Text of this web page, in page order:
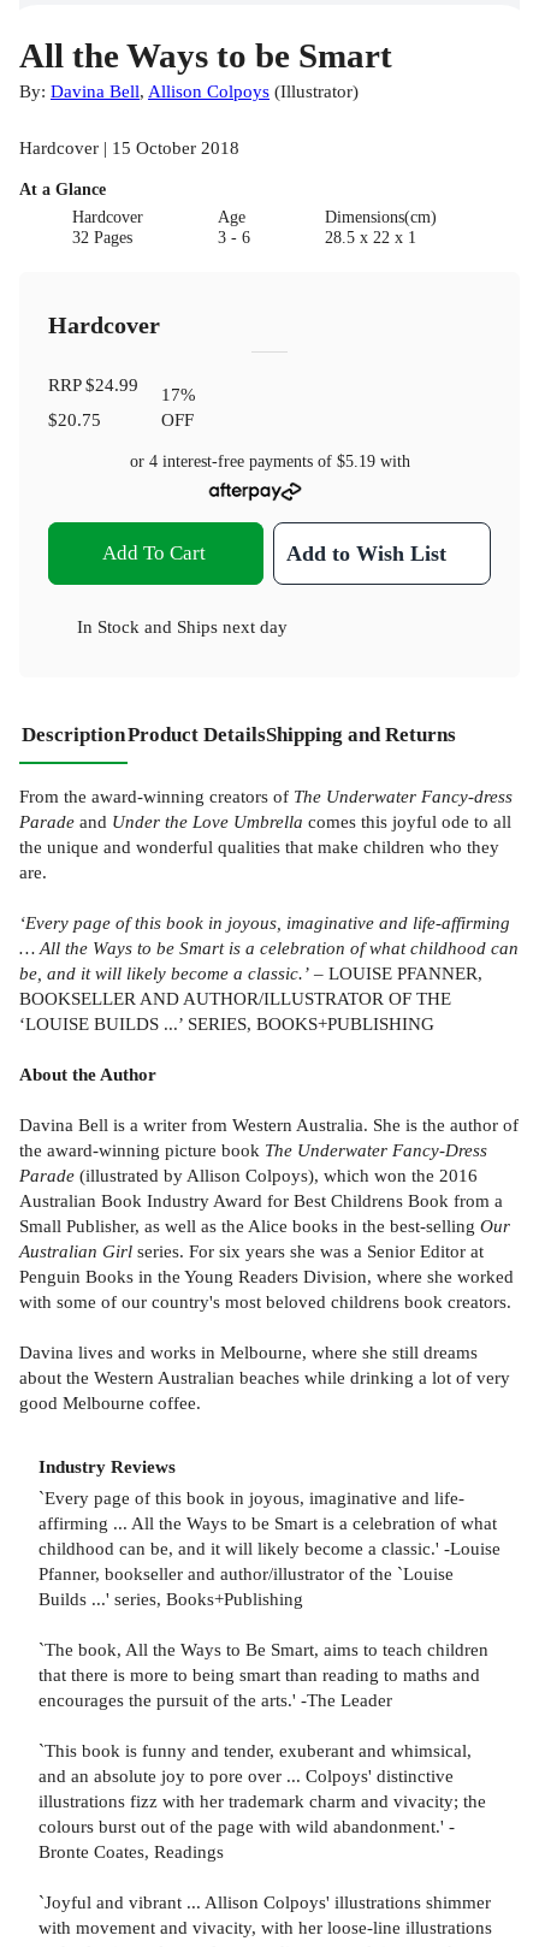
All the Ways to be Smart
By: Davina Bell, Allison Colpoys (Illustrator)
Hardcover | 15 October 2018
At a Glance
Hardcover
32 Pages
Age
3 - 6
Dimensions(cm)
28.5 x 22 x 1
Hardcover
RRP$24.99
$20.75
17%
OFF
or 4 interest-free payments of $5.19with
Add To Cart Add to Wish List
In Stock and Ships next day
DescriptionProduct DetailsShipping and Returns
From the award-winning creators of The Underwater Fancy-dress
Parade and Under the Love Umbrella comes this joyful ode to all
the unique and wonderful qualities that make children who they
are.
‘Every page of this book in joyous, imaginative and life-affirming
… All the Ways to be Smart is a celebration of what childhood can
be, and it will likely become a classic.’ – LOUISE PFANNER,
BOOKSELLER AND AUTHOR/ILLUSTRATOR OF THE
‘LOUISE BUILDS ...’ SERIES, BOOKS+PUBLISHING
About the Author
Davina Bell is a writer from Western Australia. She is the author of
the award-winning picture book The Underwater Fancy-Dress
Parade (illustrated by Allison Colpoys), which won the 2016
Australian Book Industry Award for Best Childrens Book from a
Small Publisher, as well as the Alice books in the best-selling Our
Australian Girl series. For six years she was a Senior Editor at
Penguin Books in the Young Readers Division, where she worked
with some of our country's most beloved childrens book creators.
Davina lives and works in Melbourne, where she still dreams
about the Western Australian beaches while drinking a lot of very
good Melbourne coffee.
Industry Reviews
`Every page of this book in joyous, imaginative and life-
affirming ... All the Ways to be Smart is a celebration of what
childhood can be, and it will likely become a classic.' -Louise
Pfanner, bookseller and author/illustrator of the `Louise
Builds ...' series, Books+Publishing
`The book, All the Ways to Be Smart, aims to teach children
that there is more to being smart than reading to maths and
encourages the pursuit of the arts.' -The Leader
`This book is funny and tender, exuberant and whimsical,
and an absolute joy to pore over ... Colpoys' distinctive
illustrations fizz with her trademark charm and vivacity; the
colours burst out of the page with wild abandonment.' -
Bronte Coates, Readings
`Joyful and vibrant ... Allison Colpoys' illustrations shimmer
with movement and vivacity, with her loose-line illustrations